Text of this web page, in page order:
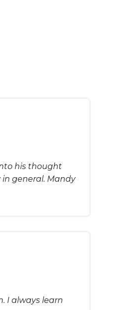
his thought
general. Mandy
I always learn